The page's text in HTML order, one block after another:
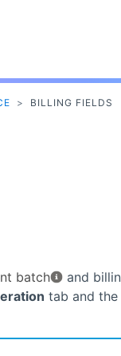
> BILLING FIELDS
batch
and
tab and